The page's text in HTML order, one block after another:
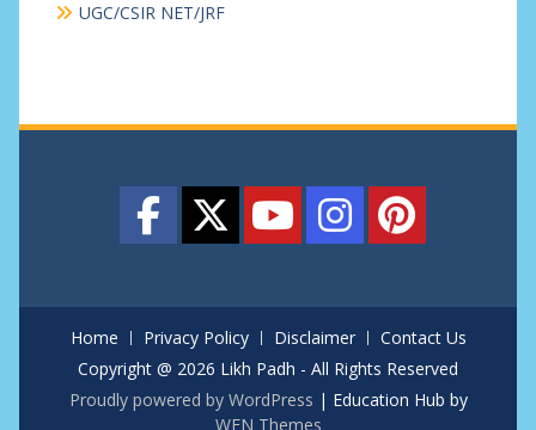
UGC/CSIR NET/JRF
Home Privacy Policy Disclaimer
Contact Us
Copyright @ 2026 Likh Padh - All Rights Reserved
Proudly powered by WordPress | Education Hub by
WEN Themes